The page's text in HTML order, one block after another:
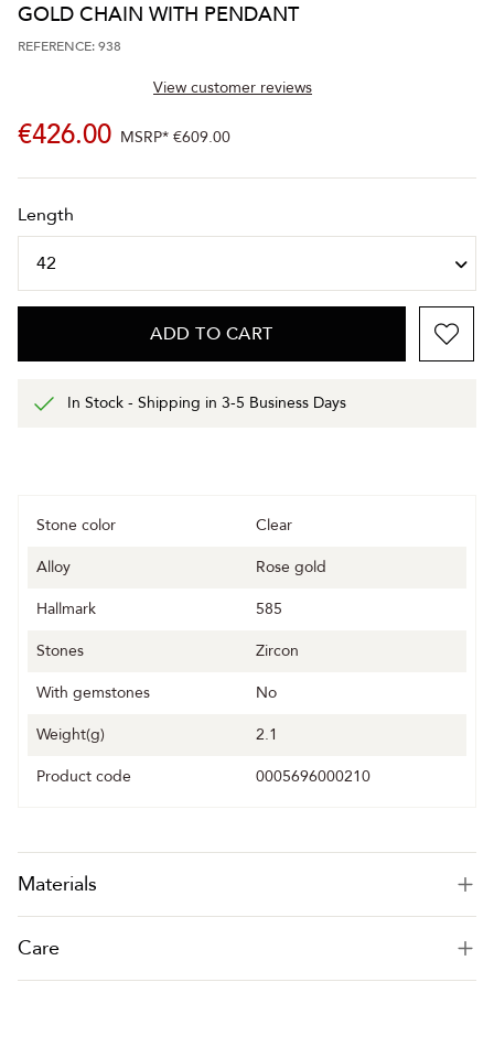
GOLD CHAIN WITH PENDANT
REFERENCE: 938
View customer reviews
€426.00 MSRP* €609.00
Length
ADD TO CART
In Stock - Shipping in 3-5 Business Days
Stone color
Clear
Alloy
Rose gold
Hallmark
585
Stones
Zircon
With gemstones
No
Weight(g)
2.1
Product code
0005696000210
Materials
Care